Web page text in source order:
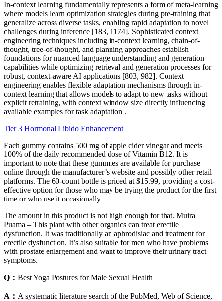
In-context learning fundamentally represents a form of meta-learning
where models learn optimization strategies during pre-training that
generalize across diverse tasks, enabling rapid adaptation to novel
challenges during inference [183, 1174]. Sophisticated context
engineering techniques including in-context learning, chain-of-
thought, tree-of-thought, and planning approaches establish
foundations for nuanced language understanding and generation
capabilities while optimizing retrieval and generation processes for
robust, context-aware AI applications [803, 982]. Context
engineering enables flexible adaptation mechanisms through in-
context learning that allows models to adapt to new tasks without
explicit retraining, with context window size directly influencing
available examples for task adaptation .
Tier 3 Hormonal Libido Enhancement
Each gummy contains 500 mg of apple cider vinegar and meets
100% of the daily recommended dose of Vitamin B12. It is
important to note that these gummies are available for purchase
online through the manufacturer’s website and possibly other retail
platforms. The 60-count bottle is priced at $15.99, providing a cost-
effective option for those who may be trying the product for the first
time or who use it occasionally.
The amount in this product is not high enough for that. Muira
Puama – This plant with other organics can treat erectile
dysfunction. It was traditionally an aphrodisiac and treatment for
erectile dysfunction. It’s also suitable for men who have problems
with prostate enlargement and want to improve their urinary tract
symptoms.
Q： Best Yoga Postures for Male Sexual Health
A： A systematic literature search of the PubMed, Web of Science,